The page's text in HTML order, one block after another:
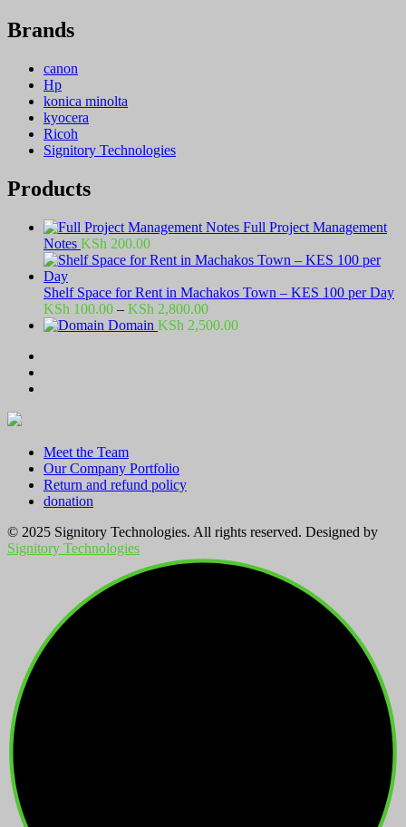
Brands
canon
Hp
konica minolta
kyocera
Ricoh
Signitory Technologies
Products
Full Project Management
Notes KSh 200.00
Shelf Space for Rent in Machakos Town – KES 100 per Day
KSh 100.00 – KSh 2,800.00Price
range:
Domain KSh 2,500.00
Meet the Team
Our Company Portfolio
Return and refund policy
donation
© 2025 Signitory Technologies. All rights reserved. Designed by
Signitory Technologies